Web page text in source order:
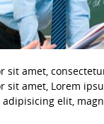
sit amet,
sit amet, Lorem
adipisicing elit,